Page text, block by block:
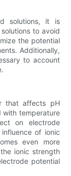
solutions, it is
to avoid
the potential
Additionally,
to account
that affects pH
with temperature
on electrode
of ionic
even more
ionic strength
potential